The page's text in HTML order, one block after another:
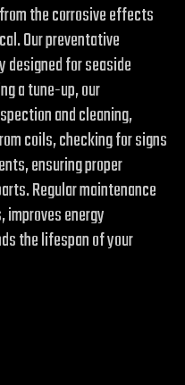
the corrosive effects
Our preventative
designed for seaside
a tune-up, our
and cleaning,
coils, checking for signs
ensuring proper
Regular maintenance
energy
the lifespan of your